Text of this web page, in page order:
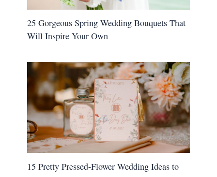
25 Gorgeous Spring Wedding Bouquets That
Will Inspire Your Own
15 Pretty Pressed-Flower Wedding Ideas to